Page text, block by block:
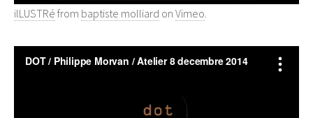
ilLUSTRé from baptiste molliard on Vimeo.